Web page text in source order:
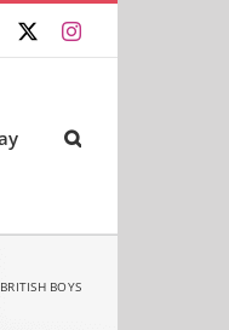
Facebook
X Instagram
BOYS